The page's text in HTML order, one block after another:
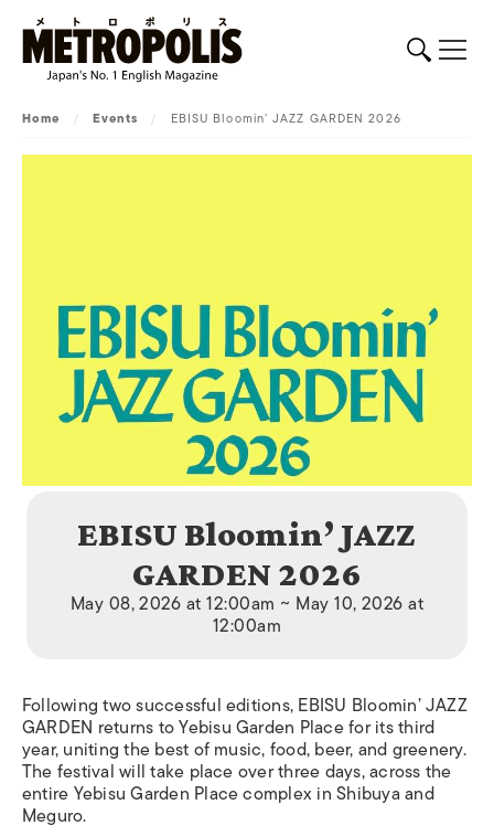
Home / Events / EBISU Bloomin’ JAZZ GARDEN 2026
EBISU Bloomin’ JAZZ
GARDEN 2026
May 08, 2026 at 12:00am ~ May 10, 2026 at
12:00am
Following two successful editions, EBISU Bloomin’ JAZZ
GARDEN returns to Yebisu Garden Place for its third
year, uniting the best of music, food, beer, and greenery.
The festival will take place over three days, across the
entire Yebisu Garden Place complex in Shibuya and
Meguro.